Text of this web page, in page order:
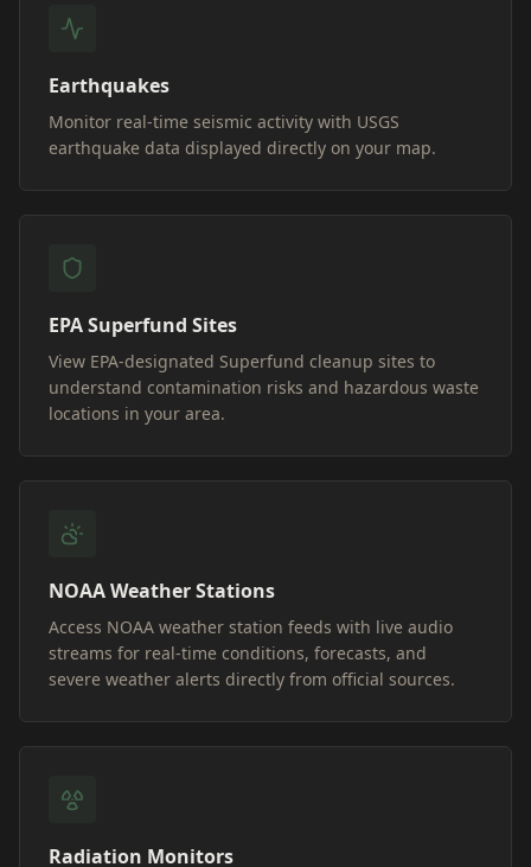
Earthquakes
Monitor real-time seismic activity with USGS
earthquake data displayed directly on your map.
EPA Superfund Sites
View EPA-designated Superfund cleanup sites to
understand contamination risks and hazardous waste
locations in your area.
NOAA Weather Stations
Access NOAA weather station feeds with live audio
streams for real-time conditions, forecasts, and
severe weather alerts directly from official sources.
Radiation Monitors